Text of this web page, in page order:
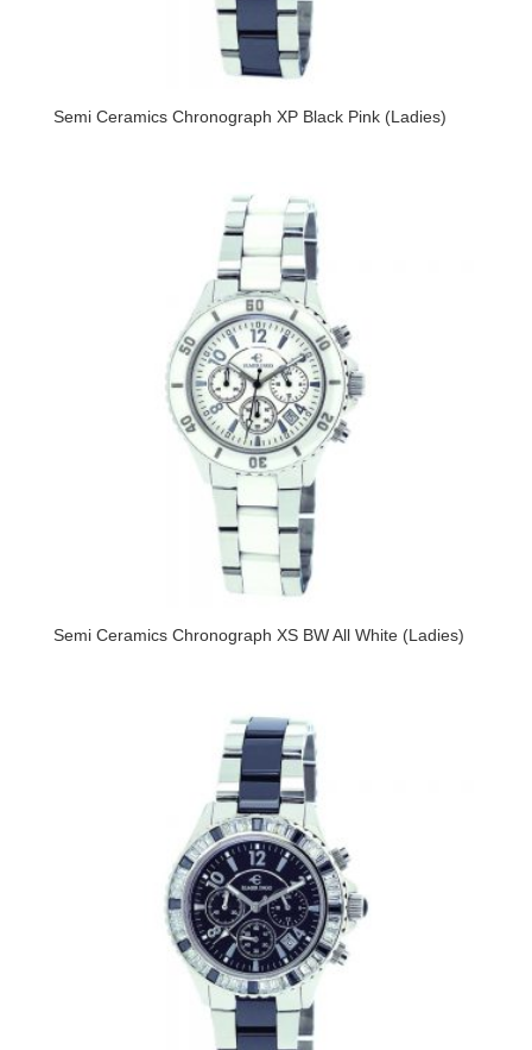
Semi Ceramics Chronograph XP Black Pink (Ladies)
Semi Ceramics Chronograph XS BW All White (Ladies)